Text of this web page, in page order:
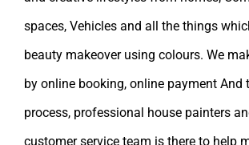
spaces, Vehicles and all the things
beauty makeover using colours. We
by online booking, online payment And
process, professional house painters
customer service team is there to help